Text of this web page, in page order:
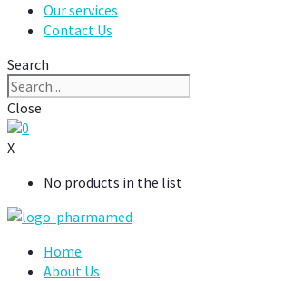
Our services
Contact Us
Search
Close
0
X
No products in the list
Home
About Us